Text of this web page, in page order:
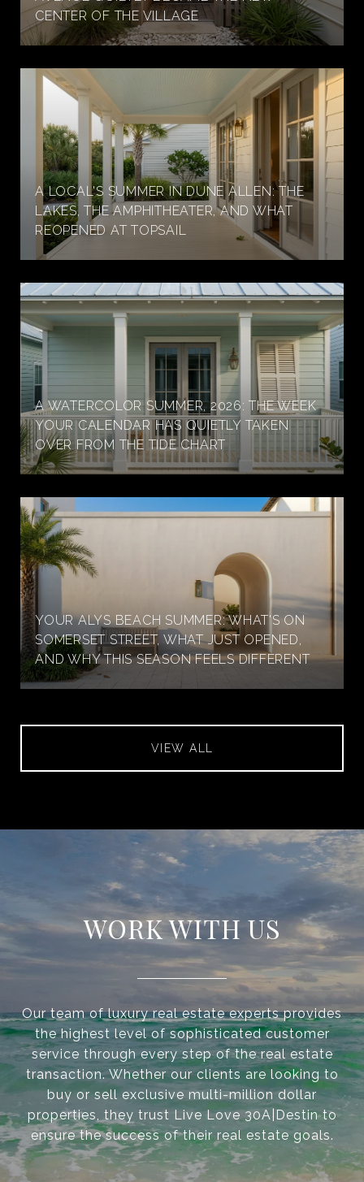
CENTER OF THE VILLAGE
A LOCAL'S SUMMER IN DUNE ALLEN: THE
LAKES, THE AMPHITHEATER, AND WHAT
REOPENED AT TOPSAIL
A WATERCOLOR SUMMER, 2026: THE WEEK
YOUR CALENDAR HAS QUIETLY TAKEN
OVER FROM THE TIDE CHART
YOUR ALYS BEACH SUMMER: WHAT'S ON
SOMERSET STREET, WHAT JUST OPENED,
AND WHY THIS SEASON FEELS DIFFERENT
VIEW ALL
WORK WITH US
Our team of luxury real estate experts provides
the highest level of sophisticated customer
service through every step of the real estate
transaction. Whether our clients are looking to
buy or sell exclusive multi-million dollar
properties, they trust Live Love 30A|Destin to
ensure the success of their real estate goals.